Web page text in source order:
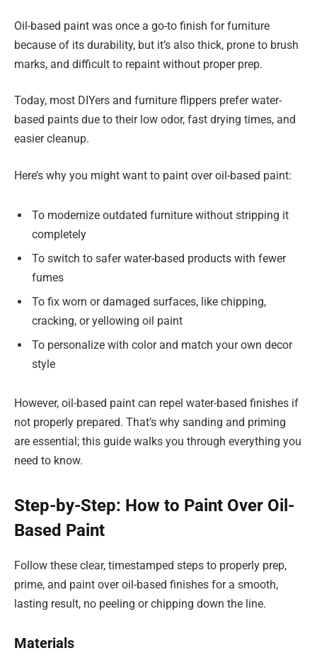
Oil-based paint was once a go-to finish for furniture
because of its durability, but it’s also thick, prone to brush
marks, and difficult to repaint without proper prep.
Today, most DIYers and furniture flippers prefer water-
based paints due to their low odor, fast drying times, and
easier cleanup.
Here’s why you might want to paint over oil-based paint:
To modernize outdated furniture without stripping it
completely
To switch to safer water-based products with fewer
fumes
To fix worn or damaged surfaces, like chipping,
cracking, or yellowing oil paint
To personalize with color and match your own decor
style
However, oil-based paint can repel water-based finishes if
not properly prepared. That’s why sanding and priming
are essential; this guide walks you through everything you
need to know.
Step-by-Step: How to Paint Over Oil-
Based Paint
Follow these clear, timestamped steps to properly prep,
prime, and paint over oil-based finishes for a smooth,
lasting result, no peeling or chipping down the line.
Materials